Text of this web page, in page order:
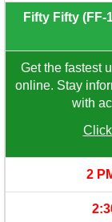
Fifty Fifty (FF-
Get the fastest
online. Stay
with
2